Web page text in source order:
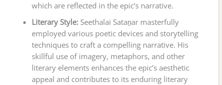
which are reflected in the epic’s narrative.
Literary Style:Seethalai Sataṉar masterfully
employed various poetic devices and storytelling
techniques to craft a compelling narrative. His
skillful use of imagery, metaphors, and other
literary elements enhances the epic’s aesthetic
appeal and contributes to its enduring literary